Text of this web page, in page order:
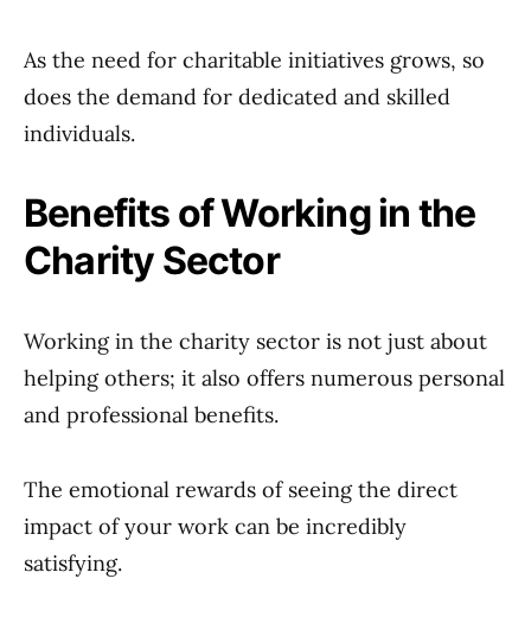
As the need for charitable initiatives grows, so
does the demand for dedicated and skilled
individuals.
Benefits of Working in the
Charity Sector
Working in the charity sector is not just about
helping others; it also offers numerous personal
and professional benefits.
The emotional rewards of seeing the direct
impact of your work can be incredibly
satisfying.